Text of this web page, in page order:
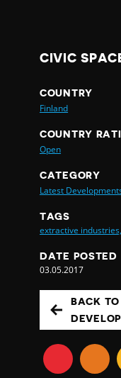
CIVIC
COUNTRY
Finland
COUNTRY
Open
CATEGORY
Latest
TAGS
extractive industries,
DATE POSTED
03.05.2017
BACK